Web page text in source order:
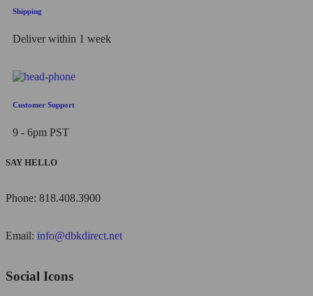
Shipping
Deliver within 1 week
Customer Support
9 - 6pm PST
SAY HELLO
Phone: 818.408.3900
Email: info@dbkdirect.net
Social Icons